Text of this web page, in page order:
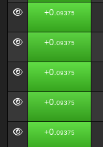
+0. 09375
+0. 09375
+0. 09375
+0. 09375
+0. 09375